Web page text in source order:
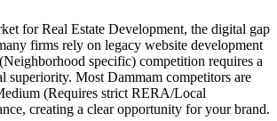
for Real Estate Development, the digital gap
firms rely on legacy website development
specific) competition requires a
superiority. Most Dammam competitors are
(Requires strict RERA/Local
creating a clear opportunity for your brand.